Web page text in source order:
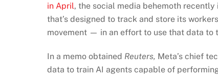
in April, the social media behemoth
that’s designed to track and store its
movement — in an effort to use that data to
In a memo obtained Reuters, Meta’s chief
data to train AI agents capable of